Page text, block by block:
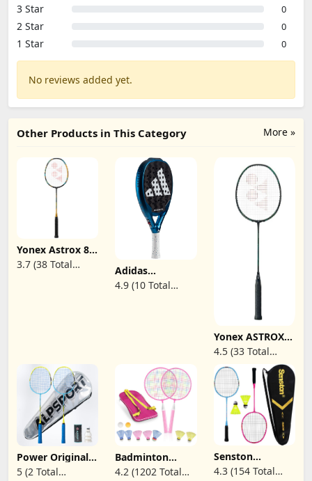
3 Star 0
2 Star 0
1 Star 0
No reviews added yet.
More »
Other Products in This Category
Yonex Astrox 88
D Game
Badminton
3.7 (38 Total
Adidas
Metalbone Padel
Racket Paddle
4.9 (10 Total
Yonex ASTROX
Nextage
Badminton
Racquet
(Black/Green) -
Prestrung
4.5 (33 Total
Reviews)
Power Original
Design 4U G5
Graphite
5 (2 Total
Badminton
Rackets for
Children,12 in 1
4.2 (1202 Total
Senston
Badminton
Racket Set for
4.3 (154 Total